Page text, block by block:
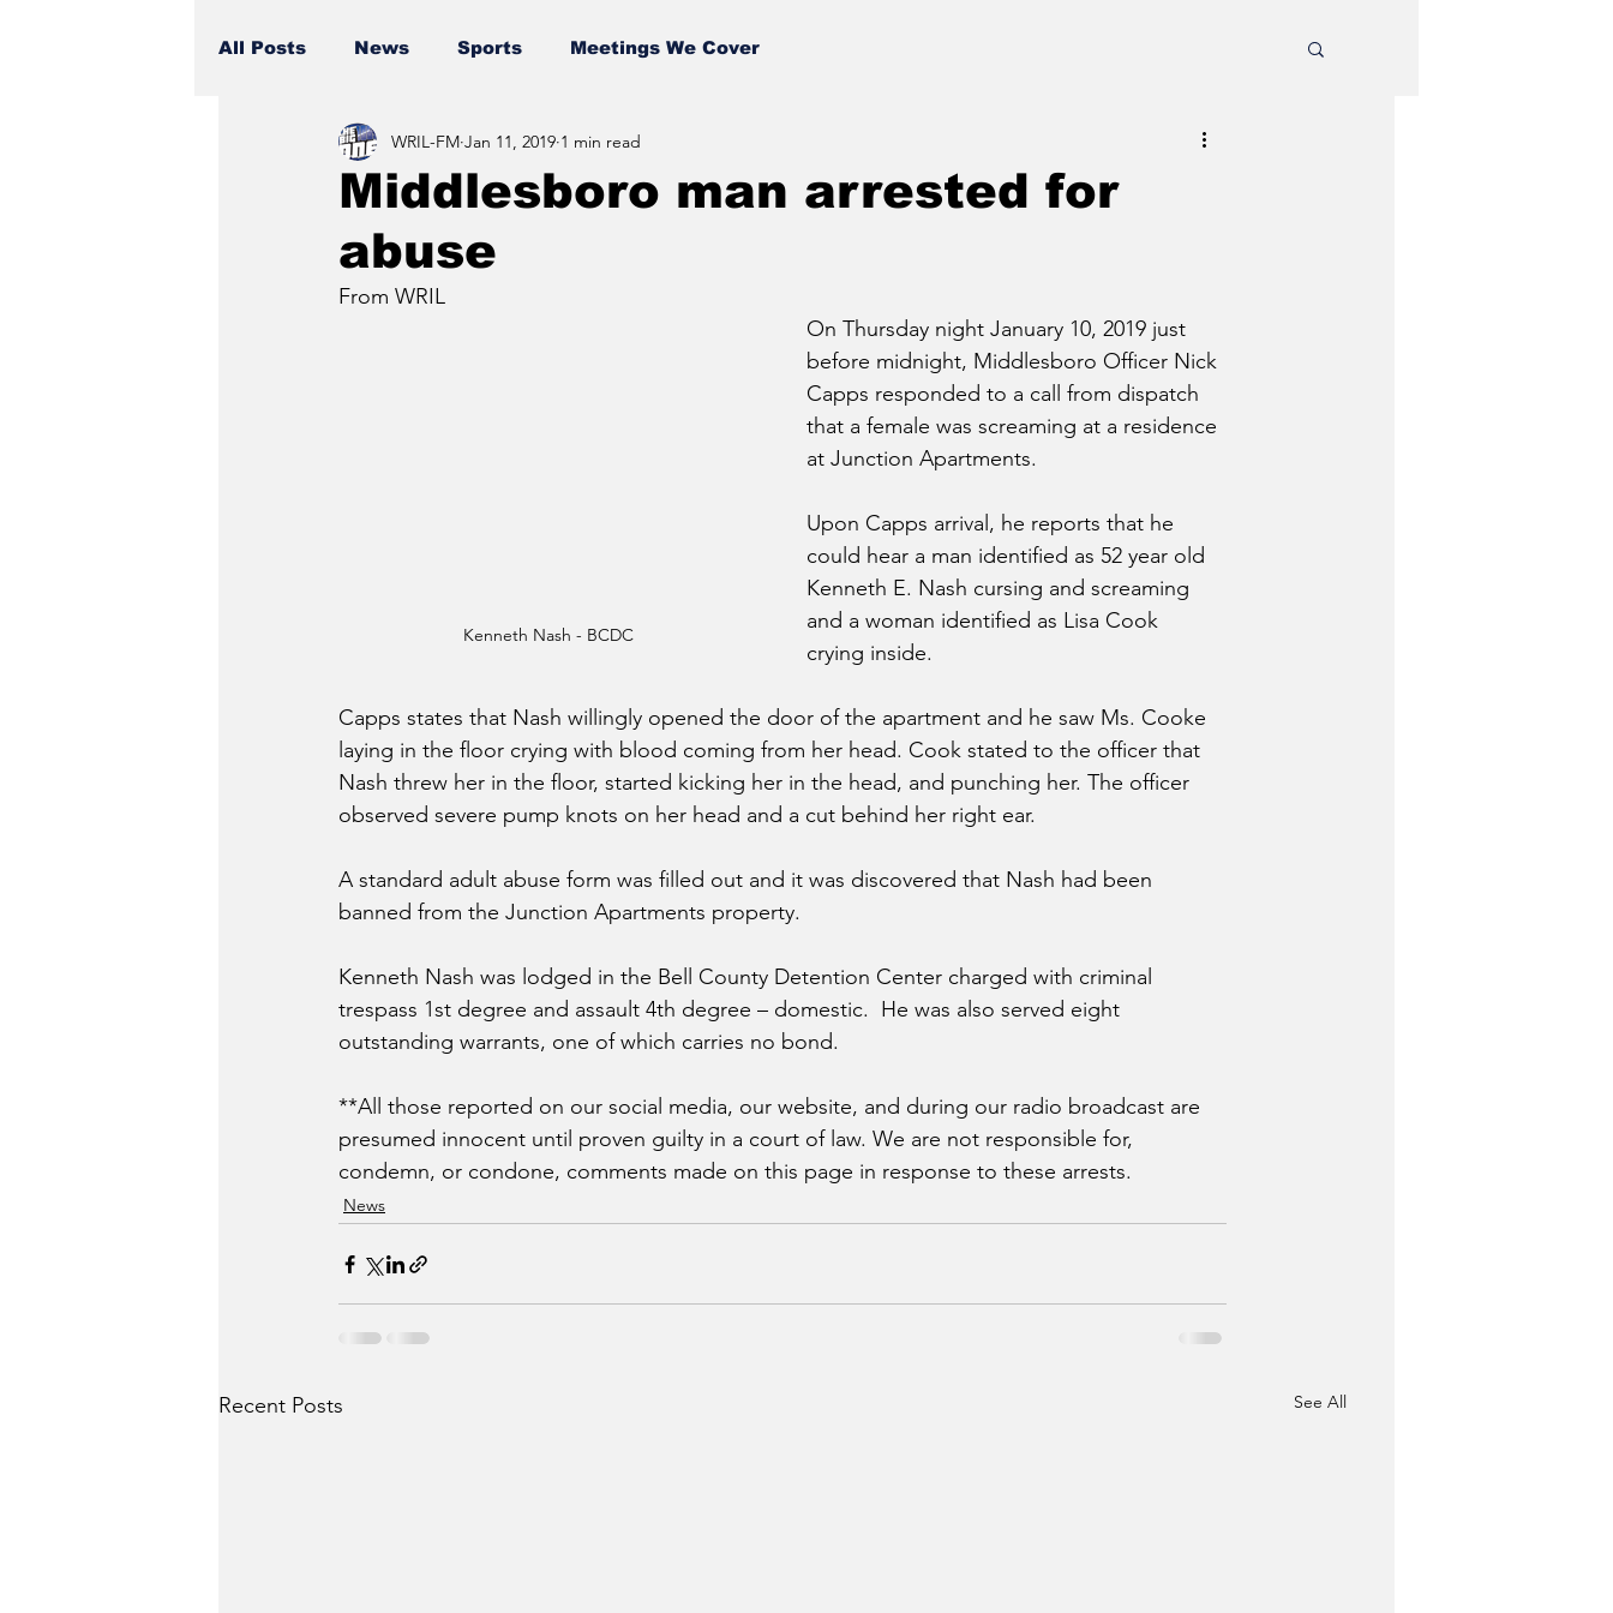
All Posts News Sports Meetings We Cover
Middlesboro man arrested for
abuse
WRIL-FM Jan 11, 2019 1 min read
From WRIL
Kenneth Nash - BCDC
On Thursday night January 10, 2019 just
before midnight, Middlesboro Officer Nick
Capps responded to a call from dispatch
that a female was screaming at a residence
at Junction Apartments.
Upon Capps arrival, he reports that he
could hear a man identified as 52 year old
Kenneth E. Nash cursing and screaming
and a woman identified as Lisa Cook
crying inside.
Capps states that Nash willingly opened the door of the apartment and he saw Ms. Cooke
laying in the floor crying with blood coming from her head. Cook stated to the officer that
Nash threw her in the floor, started kicking her in the head, and punching her. The officer
observed severe pump knots on her head and a cut behind her right ear.
A standard adult abuse form was filled out and it was discovered that Nash had been
banned from the Junction Apartments property.
Kenneth Nash was lodged in the Bell County Detention Center charged with criminal
trespass 1st degree and assault 4th degree – domestic.  He was also served eight
outstanding warrants, one of which carries no bond.
**All those reported on our social media, our website, and during our radio broadcast are
presumed innocent until proven guilty in a court of law. We are not responsible for,
condemn, or condone, comments made on this page in response to these arrests.
News
Recent Posts See All